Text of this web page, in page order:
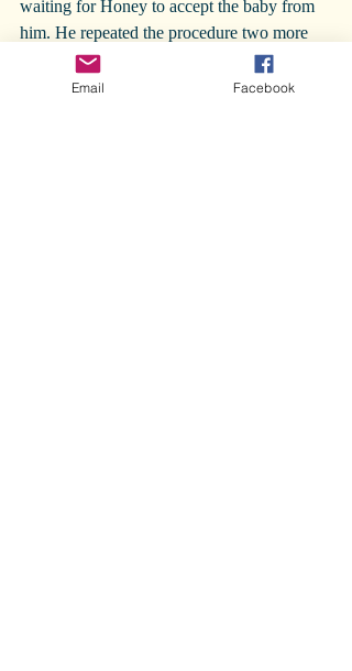
waiting for Honey to accept the baby from
him. He repeated the procedure two more
times. “There’s nothing more here in the left
horn. Let’s go to the other side. How are
Email Facebook